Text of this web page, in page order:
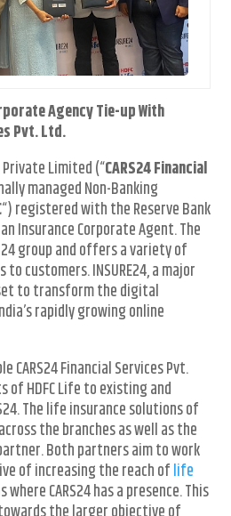
Agency Tie-up With
Pvt. Ltd.
Private Limited (“CARS24 Financial
managed Non-Banking
“) registered with the Reserve Bank
Insurance Corporate Agent. The
group and offers a variety of
customers. INSURE24, a major
to transform the digital
rapidly growing online
CARS24 Financial Services Pvt.
HDFC Life to existing and
The life insurance solutions of
the branches as well as the
Both partners aim to work
of increasing the reach oflife
CARS24 has a presence. This